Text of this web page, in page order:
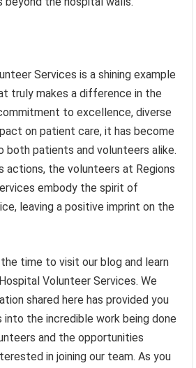
Services is a shining example
truly makes a difference in the
to excellence, diverse
on patient care, it has become
both patients and volunteers alike.
actions, the volunteers at Regions
embody the spirit of
leaving a positive imprint on the
time to visit our blog and learn
Volunteer Services. We
shared here has provided you
into the incredible work being done
and the opportunities
in joining our team. As you